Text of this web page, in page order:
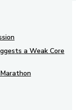
a Weak Core